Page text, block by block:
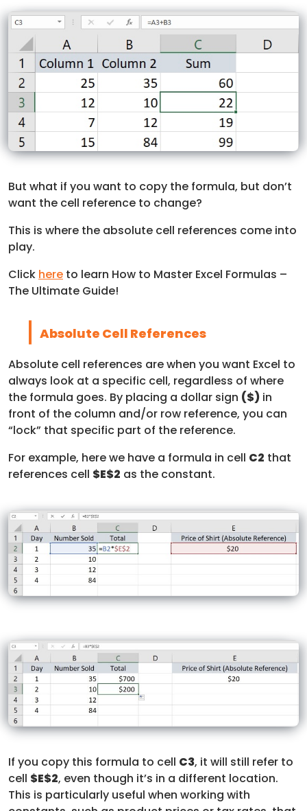
But what if you want to copy the formula, but don’t
want the cell reference to change?
This is where the absolute cell references come into
play.
Click here to learn How to Master Excel Formulas –
The Ultimate Guide!
Absolute Cell References
Absolute cell references are when you want Excel to
always look at a specific cell, regardless of where
the formula goes. By placing a dollar sign ($) in
front of the column and/or row reference, you can
“lock” that specific part of the reference.
For example, here we have a formula in cell C2 that
references cell $E$2 as the constant.
If you copy this formula to cell C3, it will still refer to
cell $E$2, even though it’s in a different location.
This is particularly useful when working with